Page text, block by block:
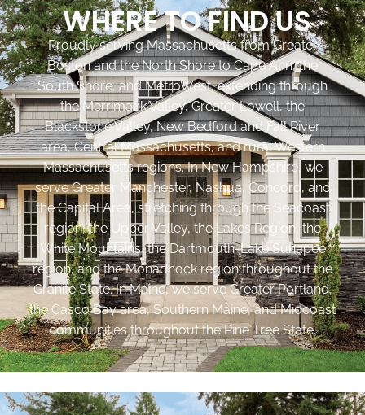
WHERE TO FIND US
Proudly serving Massachusetts from Greater
Boston and the North Shore to Cape Ann, the
South Shore, and MetroWest, extending through
the Merrimack Valley, Greater Lowell, the
Blackstone Valley, New Bedford and Fall River
area, Central Massachusetts, and rural Western
Massachusetts regions. In New Hampshire, we
serve Greater Manchester, Nashua, Concord, and
the Capital Area, stretching through the Seacoast
region, the Upper Valley, the Lakes Region, the
White Mountains, the Dartmouth-Lake Sunapee
region, and the Monadnock region throughout the
Granite State. In Maine, we serve Greater Portland,
the Casco Bay area, Southern Maine, and Midcoast
communities throughout the Pine Tree State.